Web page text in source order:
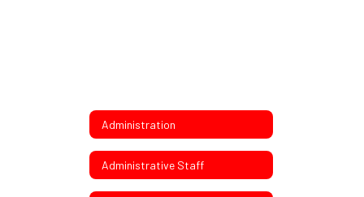
Administration
Administrative Staff